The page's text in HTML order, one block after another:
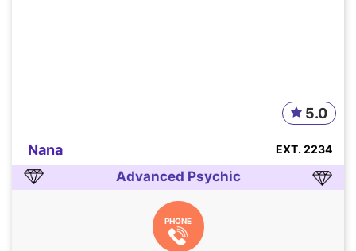
Nana
5.0
EXT. 2234
Advanced Psychic
PHONE